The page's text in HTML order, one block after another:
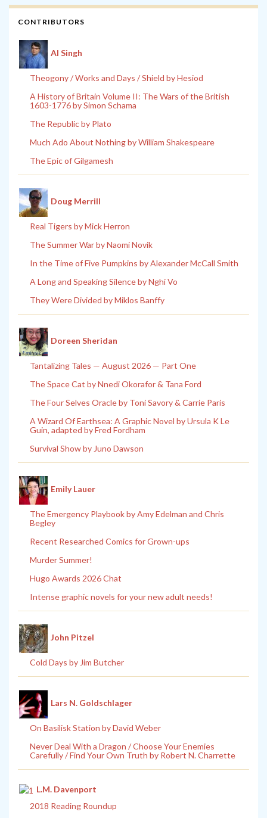
CONTRIBUTORS
Al Singh
Theogony / Works and Days / Shield by Hesiod
A History of Britain Volume II: The Wars of the British
1603-1776 by Simon Schama
The Republic by Plato
Much Ado About Nothing by William Shakespeare
The Epic of Gilgamesh
Doug Merrill
Real Tigers by Mick Herron
The Summer War by Naomi Novik
In the Time of Five Pumpkins by Alexander McCall Smith
A Long and Speaking Silence by Nghi Vo
They Were Divided by Miklos Banffy
Doreen Sheridan
Tantalizing Tales — August 2026 — Part One
The Space Cat by Nnedi Okorafor & Tana Ford
The Four Selves Oracle by Toni Savory & Carrie Paris
A Wizard Of Earthsea: A Graphic Novel by Ursula K Le
Guin, adapted by Fred Fordham
Survival Show by Juno Dawson
Emily Lauer
The Emergency Playbook by Amy Edelman and Chris
Begley
Recent Researched Comics for Grown-ups
Murder Summer!
Hugo Awards 2026 Chat
Intense graphic novels for your new adult needs!
John Pitzel
Cold Days by Jim Butcher
Lars N. Goldschlager
On Basilisk Station by David Weber
Never Deal With a Dragon / Choose Your Enemies
Carefully / Find Your Own Truth by Robert N. Charrette
L.M. Davenport
2018 Reading Roundup